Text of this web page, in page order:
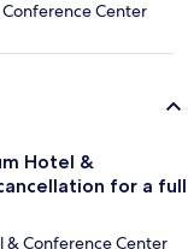
Center
Hotel &
for a full
Conference Center